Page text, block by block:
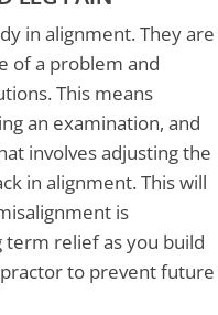
in alignment. They are
of a problem and
This means
an examination, and
involves adjusting the
in alignment. This will
is
relief as you build
to prevent future